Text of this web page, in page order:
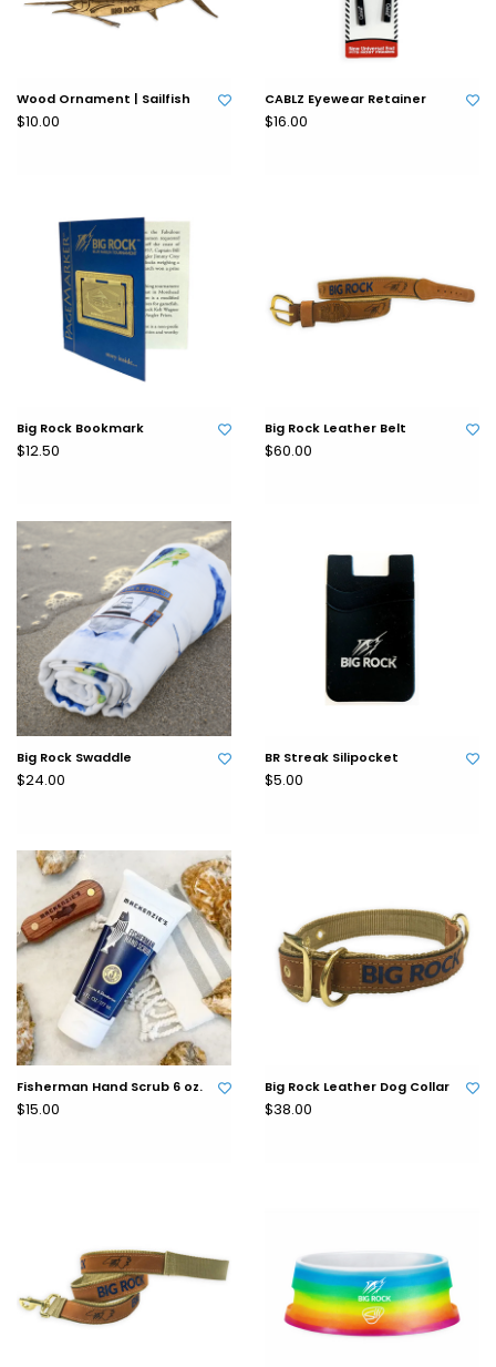
Wood Ornament | Sailfish
$10.00
CABLZ Eyewear Retainer
$16.00
Big Rock Bookmark
$12.50
Big Rock Leather Belt
$60.00
Big Rock Swaddle
$24.00
BR Streak Silipocket
$5.00
Fisherman Hand Scrub 6 oz.
$15.00
Big Rock Leather Dog Collar
$38.00